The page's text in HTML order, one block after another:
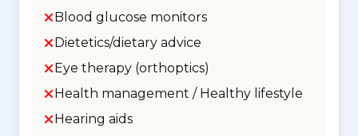
Blood glucose monitors
Dietetics/dietary advice
Eye therapy (orthoptics)
Health management / Healthy lifestyle
Hearing aids